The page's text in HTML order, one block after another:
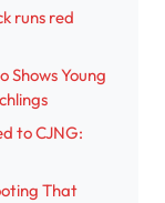
runs red
Shows Young
to CJNG:
That